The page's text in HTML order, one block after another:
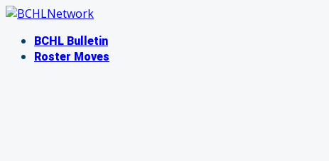
Skip
contentBCHL Bulletin
Roster Moves